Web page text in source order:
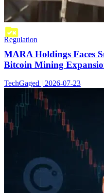
Regulation
MARA Holdings Faces
Bitcoin Mining
TechGaged | 2026-07-23